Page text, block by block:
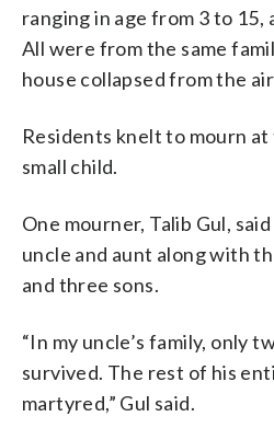
ranging in age from 3 to 15,
All were from the same
house collapsed from the
Residents knelt to mourn
small child.
One mourner, Talib Gul,
uncle and aunt along with
and three sons.
“In my uncle’s family, only
survived. The rest of his
martyred,” Gul said.